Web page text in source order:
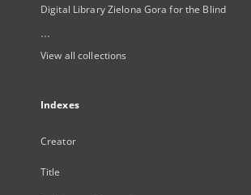
Digital Library Zielona Gora for the Blind
...
View all collections
Indexes
Creator
Title